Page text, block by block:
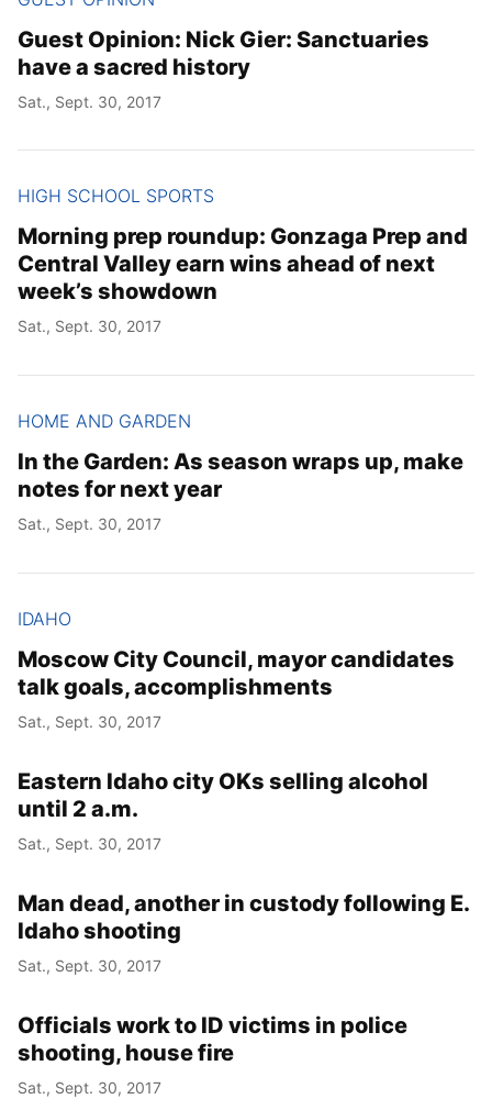
Guest Opinion: Nick Gier: Sanctuaries
have a sacred history
Sat., Sept. 30, 2017
HIGH SCHOOL SPORTS
Morning prep roundup: Gonzaga Prep and
Central Valley earn wins ahead of next
week’s showdown
Sat., Sept. 30, 2017
HOME AND GARDEN
In the Garden: As season wraps up, make
notes for next year
Sat., Sept. 30, 2017
IDAHO
Moscow City Council, mayor candidates
talk goals, accomplishments
Sat., Sept. 30, 2017
Eastern Idaho city OKs selling alcohol
until 2 a.m.
Sat., Sept. 30, 2017
Man dead, another in custody following E.
Idaho shooting
Sat., Sept. 30, 2017
Officials work to ID victims in police
shooting, house fire
Sat., Sept. 30, 2017